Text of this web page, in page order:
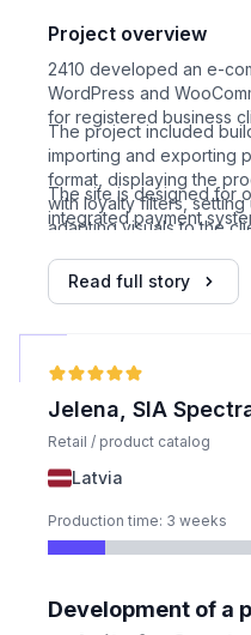
Project overview
2410 developed an e-
WordPress and
for registered business
The project included
importing and exporting
format, displaying the
with loyalty filters,
adapting visuals to the
The site is designed for
integrated payment systems - clients submit
Read full story
Jelena, SIA
Retail / product catalog
Latvia
Production time: 3 weeks
Development of a